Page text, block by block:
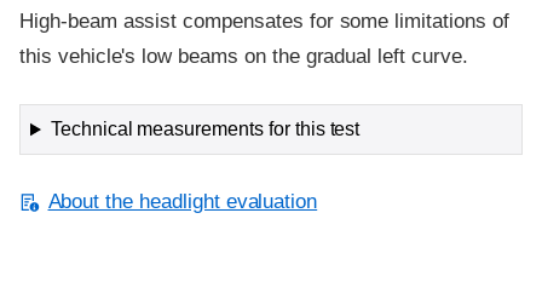
High-beam assist compensates for some limitations of
this vehicle's low beams on the gradual left curve.
Technical measurements for this test
About the headlight evaluation